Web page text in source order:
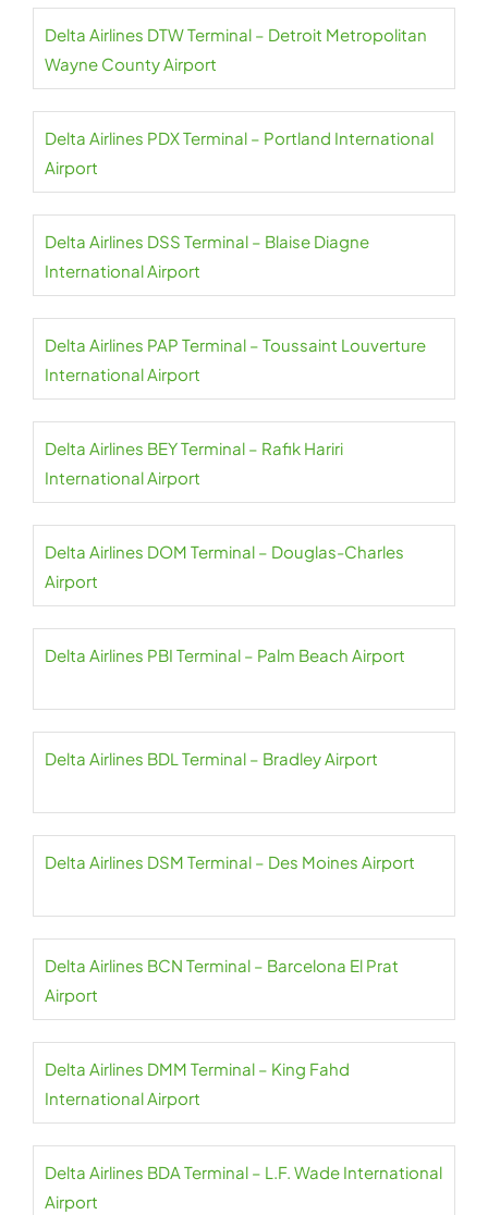
Delta Airlines DTW Terminal – Detroit Metropolitan
Wayne County Airport
Delta Airlines PDX Terminal – Portland International
Airport
Delta Airlines DSS Terminal – Blaise Diagne
International Airport
Delta Airlines PAP Terminal – Toussaint Louverture
International Airport
Delta Airlines BEY Terminal – Rafik Hariri
International Airport
Delta Airlines DOM Terminal – Douglas-Charles
Airport
Delta Airlines PBI Terminal – Palm Beach Airport
Delta Airlines BDL Terminal – Bradley Airport
Delta Airlines DSM Terminal – Des Moines Airport
Delta Airlines BCN Terminal – Barcelona El Prat
Airport
Delta Airlines DMM Terminal – King Fahd
International Airport
Delta Airlines BDA Terminal – L.F. Wade International
Airport